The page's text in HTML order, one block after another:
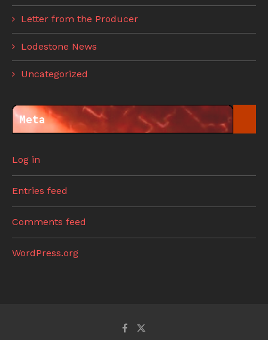
Letter from the Producer
Lodestone News
Uncategorized
Meta
Log in
Entries feed
Comments feed
WordPress.org